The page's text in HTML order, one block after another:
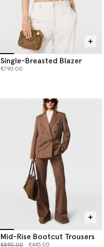
Single-Breasted Blazer
€790.00
Mid-Rise Bootcut Trousers
Price reduced from
€890.00to €445.00